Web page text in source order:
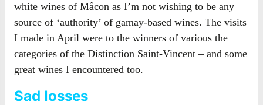
white wines of Mâcon as I’m not wishing to be any
source of ‘authority’ of gamay-based wines. The visits
I made in April were to the winners of various the
categories of the Distinction Saint-Vincent – and some
great wines I encountered too.
Sad losses